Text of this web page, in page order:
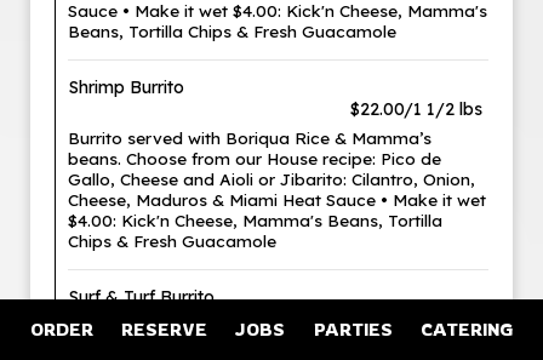
Sauce • Make it wet $4.00: Kick'n Cheese, Mamma's
Beans, Tortilla Chips & Fresh Guacamole
Shrimp Burrito
$22.00/1 1/2 lbs
Burrito served with Boriqua Rice & Mamma’s
beans. Choose from our House recipe: Pico de
Gallo, Cheese and Aioli or Jibarito: Cilantro, Onion,
Cheese, Maduros & Miami Heat Sauce • Make it wet
$4.00: Kick'n Cheese, Mamma's Beans, Tortilla
Chips & Fresh Guacamole
Surf & Turf Burrito
$26.00/1 1/2 lbs
ORDER RESERVE JOBS PARTIES CATERING